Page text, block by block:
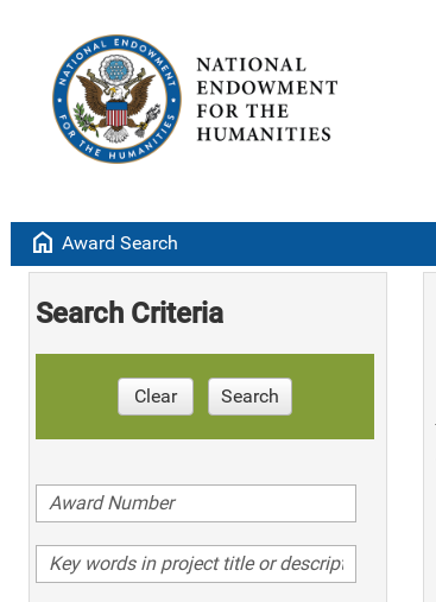
home Award Search
Search Criteria
Clear Search